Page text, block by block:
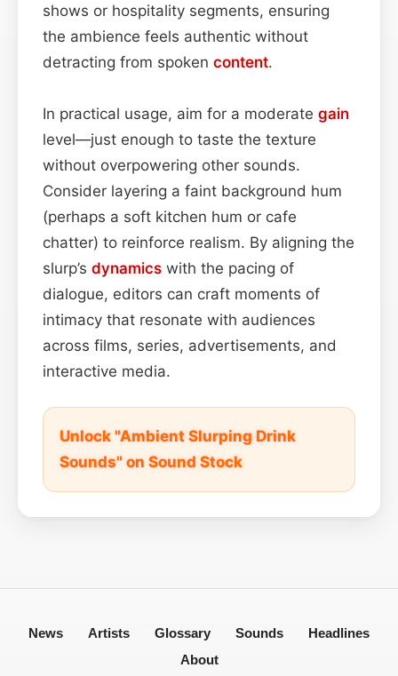
shows or hospitality segments, ensuring
the ambience feels authentic without
detracting from spoken content.
In practical usage, aim for a moderate gain
level—just enough to taste the texture
without overpowering other sounds.
Consider layering a faint background hum
(perhaps a soft kitchen hum or cafe
chatter) to reinforce realism. By aligning the
slurp’s dynamics with the pacing of
dialogue, editors can craft moments of
intimacy that resonate with audiences
across films, series, advertisements, and
interactive media.
Unlock "Ambient Slurping Drink
Sounds" on Sound Stock
News Artists Glossary Sounds
Headlines
About